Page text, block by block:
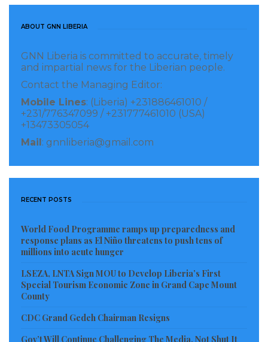
ABOUT GNN LIBERIA
GNN Liberia is committed to accurate, timely
and impartial news for the Liberian people.
Contact the Managing Editor:
Mobile Lines: (Liberia) +231886461010 /
+231/776347099 / +231777461010 (USA)
+13473305054
Mail : gnnliberia@gmail.com
RECENT POSTS
World Food Programme ramps up preparedness and
response plans as El Niño threatens to push tens of
millions into acute hunger
LSEZA, LNTA Sign MOU to Develop Liberia’s First
Special Tourism Economic Zone in Grand Cape Mount
County
CDC Grand Gedeh Chairman Resigns
Gov’t Will Continue Challenging The Media, Not Shut It